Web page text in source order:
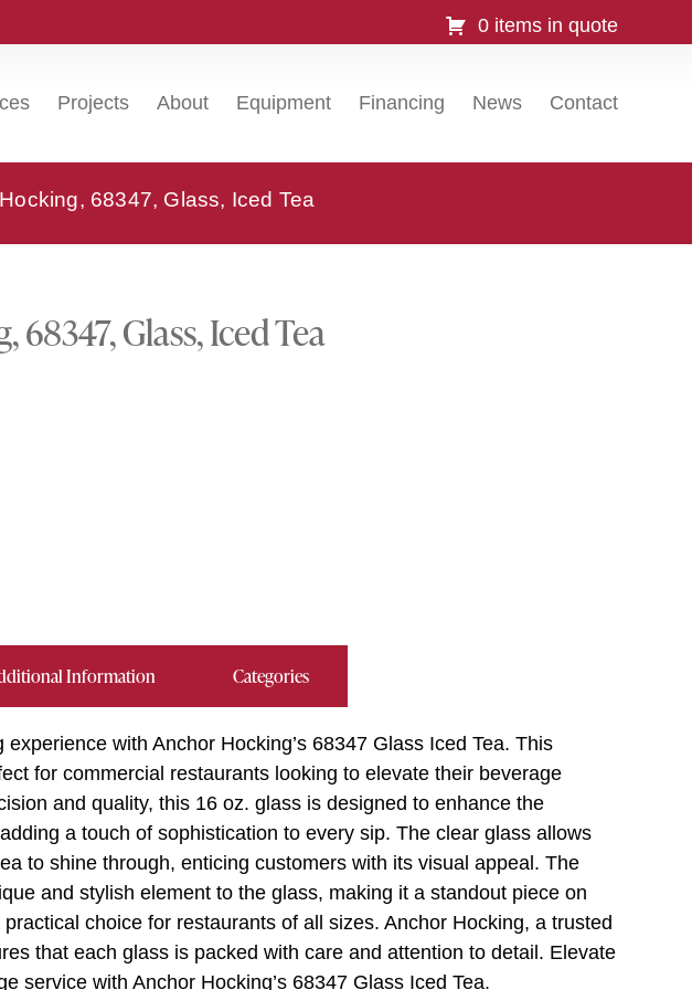
0 items in quote
Projects About Equipment Financing News Contact
68347, Glass, Iced Tea
Glass, Iced Tea
Information Categories
with Anchor Hocking’s 68347 Glass Iced Tea. This
for commercial restaurants looking to elevate their beverage
and quality, this 16 oz. glass is designed to enhance the
a touch of sophistication to every sip. The clear glass allows
to shine through, enticing customers with its visual appeal. The
and stylish element to the glass, making it a standout piece on
choice for restaurants of all sizes. Anchor Hocking, a trusted
that each glass is packed with care and attention to detail. Elevate
service with Anchor Hocking’s 68347 Glass Iced Tea.